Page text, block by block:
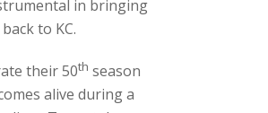
in bringing
to KC.
their 50th season
alive during a